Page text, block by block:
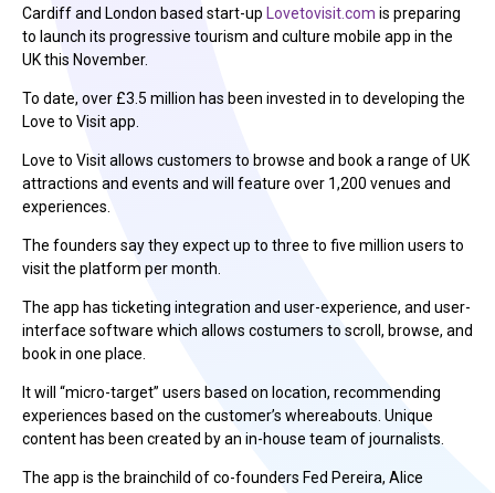
Cardiff and London based start-up Lovetovisit.com is preparing
to launch its progressive tourism and culture mobile app in the
UK this November.
To date, over £3.5 million has been invested in to developing the
Love to Visit app.
Love to Visit allows customers to browse and book a range of UK
attractions and events and will feature over 1,200 venues and
experiences.
The founders say they expect up to three to five million users to
visit the platform per month.
The app has ticketing integration and user-experience, and user-
interface software which allows costumers to scroll, browse, and
book in one place.
It will “micro-target” users based on location, recommending
experiences based on the customer’s whereabouts. Unique
content has been created by an in-house team of journalists.
The app is the brainchild of co-founders Fed Pereira, Alice